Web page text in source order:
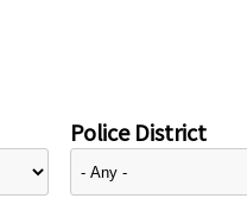
Police District